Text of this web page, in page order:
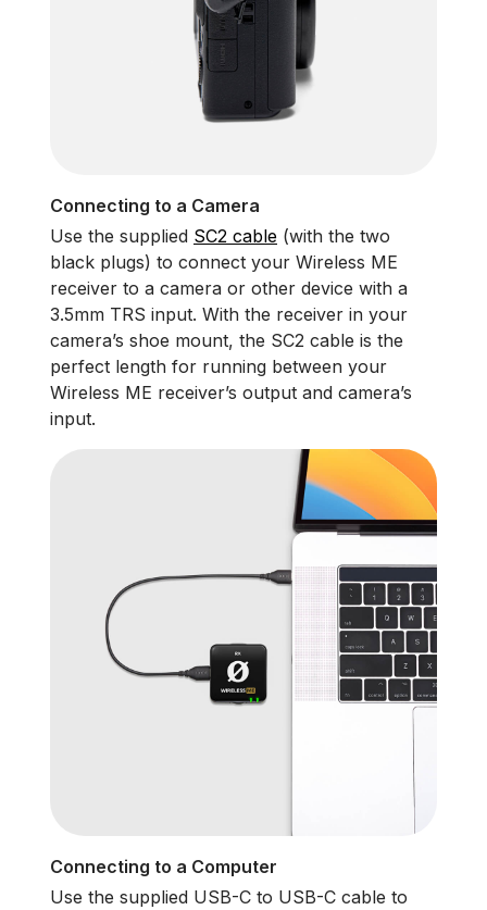
Connecting to a Camera
Use the supplied SC2 cable (with the two
black plugs) to connect your Wireless ME
receiver to a camera or other device with a
3.5mm TRS input. With the receiver in your
camera’s shoe mount, the SC2 cable is the
perfect length for running between your
Wireless ME receiver’s output and camera’s
input.
Connecting to a Computer
Use the supplied USB-C to USB-C cable to